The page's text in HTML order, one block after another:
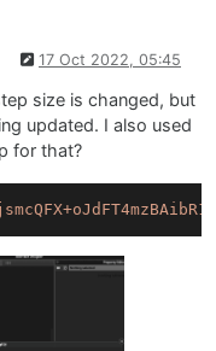
17 Oct 2022, 05:45
size is changed, but
updated. I also used
for that?